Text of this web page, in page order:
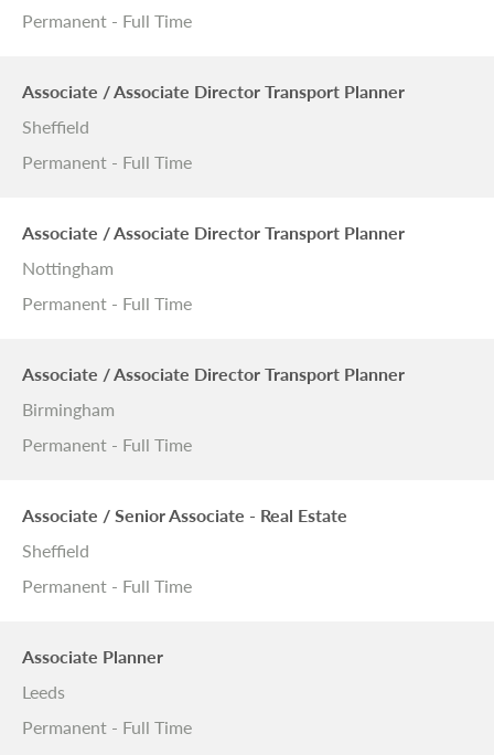
Permanent - Full Time
Associate / Associate Director Transport Planner
Sheffield
Permanent - Full Time
Associate / Associate Director Transport Planner
Nottingham
Permanent - Full Time
Associate / Associate Director Transport Planner
Birmingham
Permanent - Full Time
Associate / Senior Associate - Real Estate
Sheffield
Permanent - Full Time
Associate Planner
Leeds
Permanent - Full Time